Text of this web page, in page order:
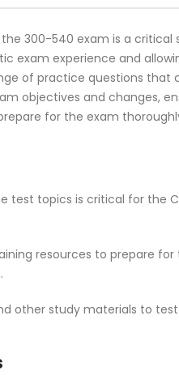
300-540 exam is a
exam experience and
of practice questions
objectives and changes,
for the exam
test topics is critical for the
resources to prepare
other study materials to